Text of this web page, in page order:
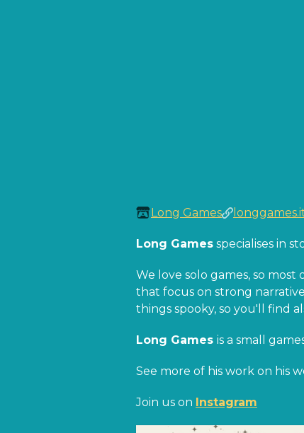
Long Games
Long Games specialises in
We love solo games, so
that focus on strong
things spooky, so you'll find
Long Games is a small
See more of his work on his
Join us on Instagram